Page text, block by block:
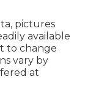
pictures
available
to change
vary by
at